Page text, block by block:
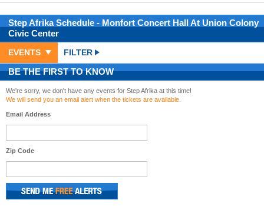
Step AfrikaSchedule - Monfort Concert Hall At Union Colony
Civic Center
EVENTS FILTER
BE THE FIRST TO KNOW
We're sorry, we don't have any events for Step Afrika at this time!
We will send you an email alert when the tickets are available.
Email Address
Zip Code